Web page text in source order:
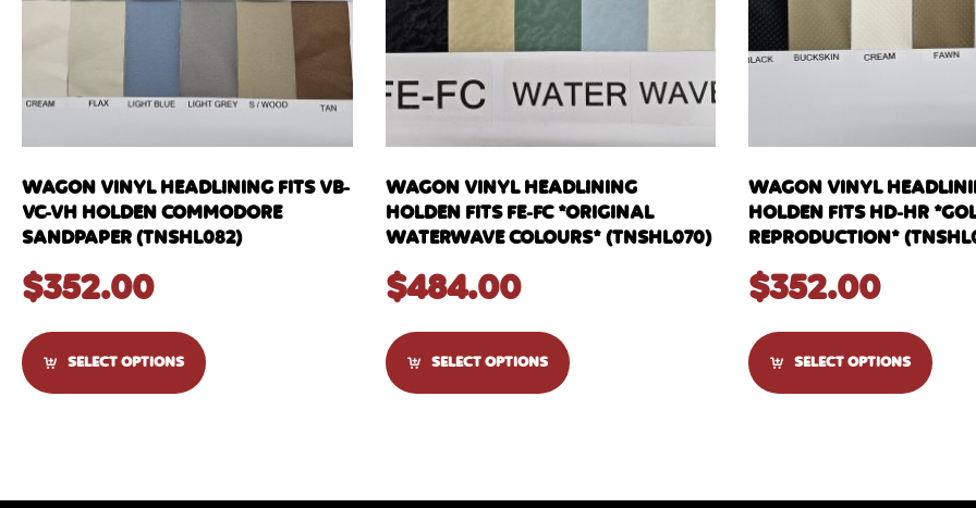
WAGON VINYL HEADLINING FITS VB-
VC-VH HOLDEN COMMODORE
SANDPAPER (TNSHL082)
$352.00
SELECT OPTIONS
WAGON VINYL HEADLINING
HOLDEN FITS FE-FC *ORIGINAL
WATERWAVE COLOURS* (TNSHL070)
$484.00
SELECT OPTIONS
WAGON VINYL
HOLDEN FITS HD-HR
REPRODUCTION*
$352.00
SELECT OPTIONS